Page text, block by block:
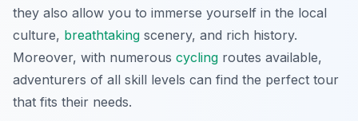
they also allow you to immerse yourself in the local
culture, breathtaking scenery, and rich history.
Moreover, with numerous cycling routes available,
adventurers of all skill levels can find the perfect tour
that fits their needs.